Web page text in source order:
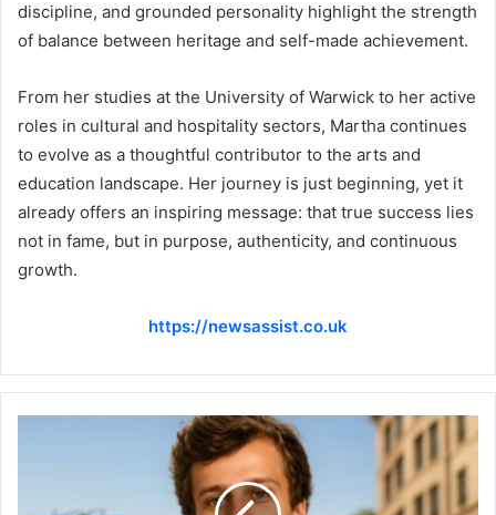
discipline, and grounded personality highlight the strength
of balance between heritage and self-made achievement.
From her studies at the University of Warwick to her active
roles in cultural and hospitality sectors, Martha continues
to evolve as a thoughtful contributor to the arts and
education landscape. Her journey is just beginning, yet it
already offers an inspiring message: that true success lies
not in fame, but in purpose, authenticity, and continuous
growth.
https://newsassist.co.uk